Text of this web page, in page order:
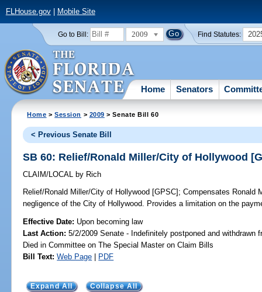
FLHouse.gov| Mobile Site
Go to Bill: 2009 Find Statutes:
Home Senators
Home >Session > 2009 > Senate Bill 60
< Previous Senate Bill
SB 60: Relief/Ronald Miller/City of Hollywood
CLAIM/LOCAL by Rich
Relief/Ronald Miller/City of Hollywood [GPSC]; Compensates Ronald
negligence of the City of Hollywood. Provides a limitation on the
Effective Date: Upon becoming law
Last Action: 5/2/2009 Senate - Indefinitely postponed and withdrawn
Died in Committee on The Special Master on Claim Bills
Bill Text: Web Page | PDF
Expand All Collapse All